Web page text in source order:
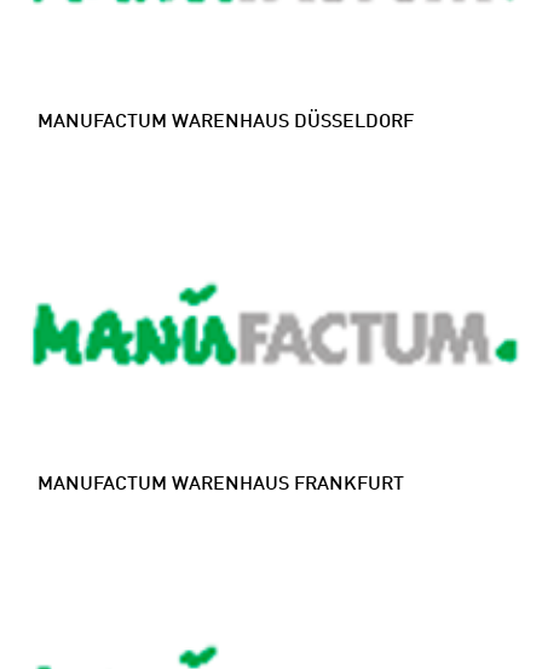
MANUFACTUM WARENHAUS DÜSSELDORF
MANUFACTUM WARENHAUS FRANKFURT